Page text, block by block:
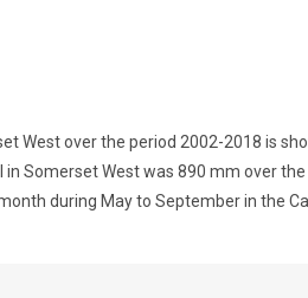
West over the period 2002-2018 is
Somerset West was 890 mm over
during May to September in the